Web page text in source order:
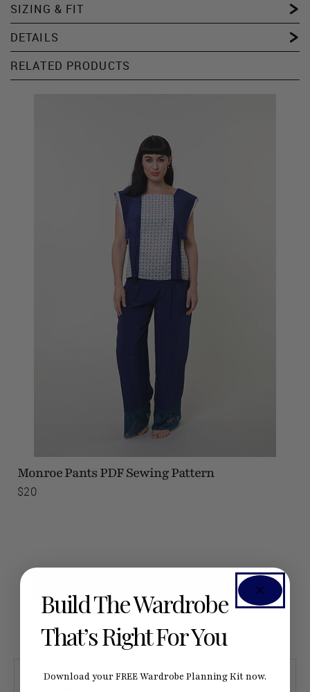
SIZING & FIT
DETAILS
RELATED PRODUCTS
Monroe Pants PDF Sewing Pattern
$20
SEE #SEAMWORKMONROE ON INSTAGRAM
Build The Wardrobe
That’s Right For You
Download your FREE Wardrobe Planning Kit now.